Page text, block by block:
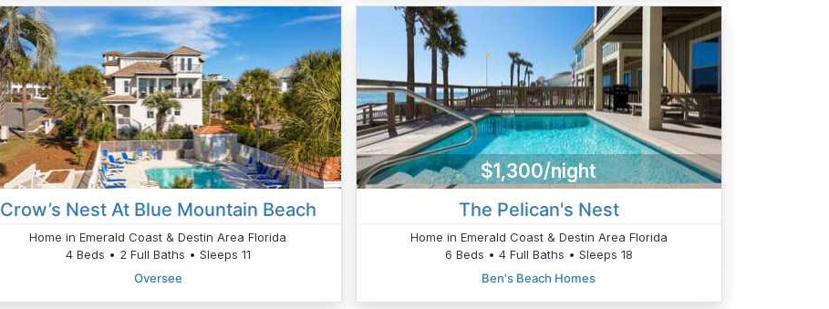
Crow’s Nest At Blue Mountain Beach
Home in Emerald Coast & Destin Area Florida
4 Beds • 2 Full Baths • Sleeps 11
Oversee
$1,300/night
The Pelican's Nest
Home in Emerald Coast & Destin Area Florida
6 Beds • 4 Full Baths • Sleeps 18
Ben's Beach Homes